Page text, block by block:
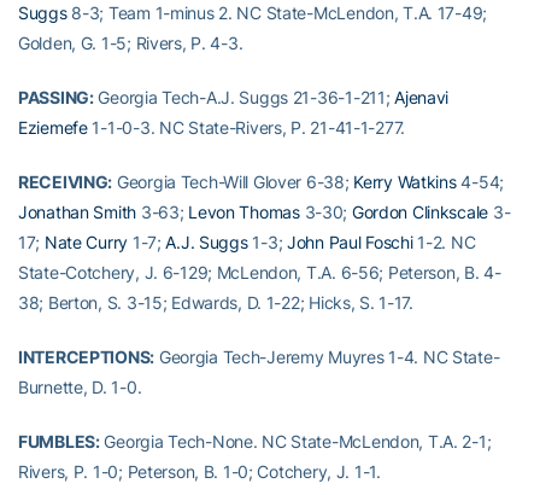
Suggs8-3; Team 1-minus 2. NC State-McLendon, T.A. 17-49;
Golden, G. 1-5; Rivers, P. 4-3.
PASSING:Georgia Tech-A.J. Suggs 21-36-1-211;Ajenavi
Eziemefe1-1-0-3. NC State-Rivers, P. 21-41-1-277.
RECEIVING: Georgia Tech-Will Glover 6-38; Kerry Watkins4-54;
Jonathan Smith 3-63; Levon Thomas3-30; Gordon Clinkscale 3-
17; Nate Curry 1-7;A.J. Suggs1-3; John Paul Foschi1-2. NC
State-Cotchery, J. 6-129; McLendon, T.A. 6-56; Peterson, B. 4-
38; Berton, S. 3-15; Edwards, D. 1-22; Hicks, S. 1-17.
INTERCEPTIONS: Georgia Tech-Jeremy Muyres 1-4. NC State-
Burnette, D. 1-0.
FUMBLES:Georgia Tech-None. NC State-McLendon, T.A. 2-1;
Rivers, P. 1-0; Peterson, B. 1-0; Cotchery, J. 1-1.